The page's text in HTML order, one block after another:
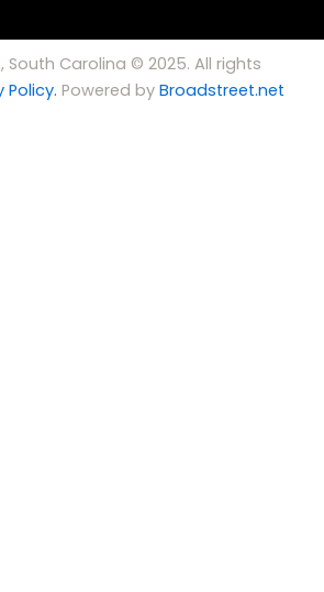
South Carolina © 2025. All rights
Policy. Powered by Broadstreet.net